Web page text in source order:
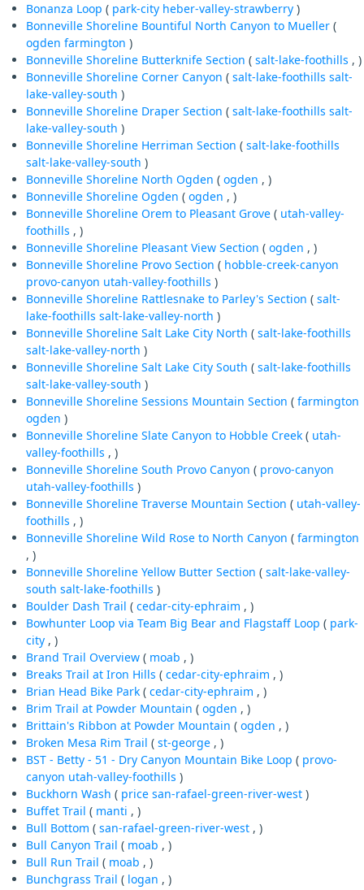
Bonanza Loop ( park-city heber-valley-strawberry )
Bonneville Shoreline Bountiful North Canyon to Mueller (
ogden farmington )
Bonneville Shoreline Butterknife Section ( salt-lake-foothills , )
Bonneville Shoreline Corner Canyon ( salt-lake-foothills salt-
lake-valley-south )
Bonneville Shoreline Draper Section ( salt-lake-foothills salt-
lake-valley-south )
Bonneville Shoreline Herriman Section ( salt-lake-foothills
salt-lake-valley-south )
Bonneville Shoreline North Ogden ( ogden , )
Bonneville Shoreline Ogden ( ogden , )
Bonneville Shoreline Orem to Pleasant Grove ( utah-valley-
foothills , )
Bonneville Shoreline Pleasant View Section ( ogden , )
Bonneville Shoreline Provo Section ( hobble-creek-canyon
provo-canyon utah-valley-foothills )
Bonneville Shoreline Rattlesnake to Parley's Section ( salt-
lake-foothills salt-lake-valley-north )
Bonneville Shoreline Salt Lake City North ( salt-lake-foothills
salt-lake-valley-north )
Bonneville Shoreline Salt Lake City South ( salt-lake-foothills
salt-lake-valley-south )
Bonneville Shoreline Sessions Mountain Section ( farmington
ogden )
Bonneville Shoreline Slate Canyon to Hobble Creek ( utah-
valley-foothills , )
Bonneville Shoreline South Provo Canyon ( provo-canyon
utah-valley-foothills )
Bonneville Shoreline Traverse Mountain Section ( utah-valley-
foothills , )
Bonneville Shoreline Wild Rose to North Canyon ( farmington
, )
Bonneville Shoreline Yellow Butter Section ( salt-lake-valley-
south salt-lake-foothills )
Boulder Dash Trail ( cedar-city-ephraim , )
Bowhunter Loop via Team Big Bear and Flagstaff Loop ( park-
city , )
Brand Trail Overview ( moab , )
Breaks Trail at Iron Hills ( cedar-city-ephraim , )
Brian Head Bike Park ( cedar-city-ephraim , )
Brim Trail at Powder Mountain ( ogden , )
Brittain's Ribbon at Powder Mountain ( ogden , )
Broken Mesa Rim Trail ( st-george , )
BST - Betty - 51 - Dry Canyon Mountain Bike Loop ( provo-
canyon utah-valley-foothills )
Buckhorn Wash ( price san-rafael-green-river-west )
Buffet Trail ( manti , )
Bull Bottom ( san-rafael-green-river-west , )
Bull Canyon Trail ( moab , )
Bull Run Trail ( moab , )
Bunchgrass Trail ( logan , )